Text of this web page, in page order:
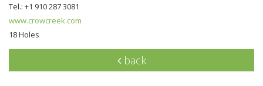
Tel.: +1 910 287 3081
www.crowcreek.com
18 Holes
back